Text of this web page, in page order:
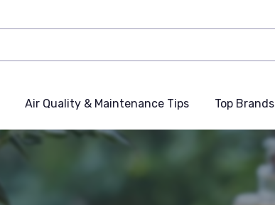
Air Quality & Maintenance Tips Top Brands